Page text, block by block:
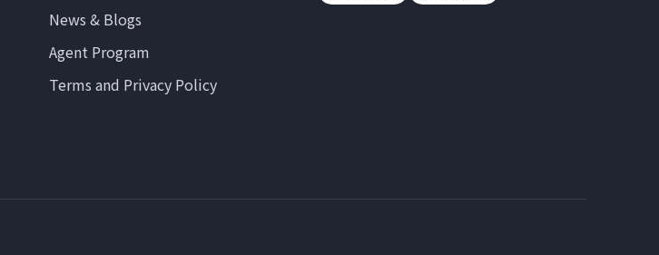
News & Blogs
Agent Program
Terms and Privacy Policy